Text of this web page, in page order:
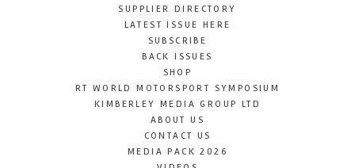
SUPPLIER DIRECTORY
LATEST ISSUE HERE
SUBSCRIBE
BACK ISSUES
SHOP
RT WORLD MOTORSPORT SYMPOSIUM
KIMBERLEY MEDIA GROUP LTD
ABOUT US
CONTACT US
MEDIA PACK 2026